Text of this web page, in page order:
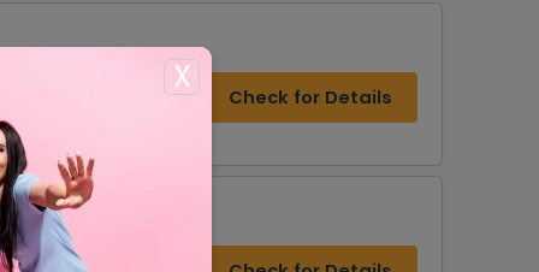
X
Check for Details